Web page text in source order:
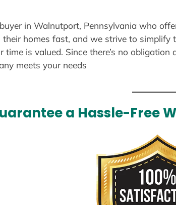
in Walnutport, Pennsylvania who
their homes fast, and we strive to
is valued. Since there’s no
meets your needs
a Hassle-Free